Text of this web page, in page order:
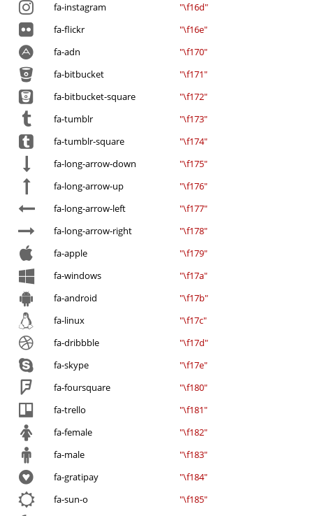
fa-instagram
"\f16d"
fa-flickr
"\f16e"
fa-adn
"\f170"
fa-bitbucket
"\f171"
fa-bitbucket-square
"\f172"
fa-tumblr
"\f173"
fa-tumblr-square
"\f174"
fa-long-arrow-down
"\f175"
fa-long-arrow-up
"\f176"
fa-long-arrow-left
"\f177"
fa-long-arrow-right
"\f178"
fa-apple
"\f179"
fa-windows
"\f17a"
fa-android
"\f17b"
fa-linux
"\f17c"
fa-dribbble
"\f17d"
fa-skype
"\f17e"
fa-foursquare
"\f180"
fa-trello
"\f181"
fa-female
"\f182"
fa-male
"\f183"
fa-gratipay
"\f184"
fa-sun-o
"\f185"